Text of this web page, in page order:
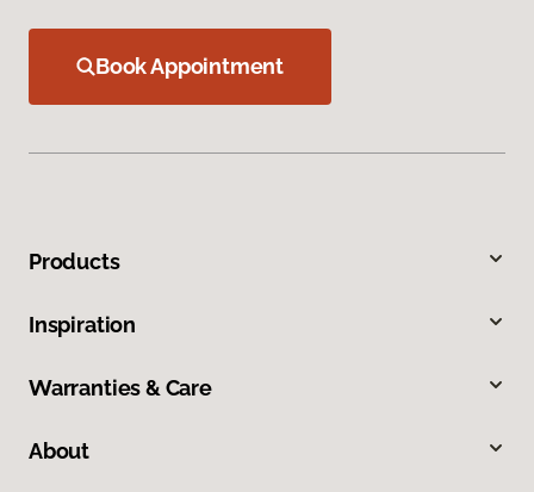
Book Appointment
Products
Inspiration
Warranties & Care
About